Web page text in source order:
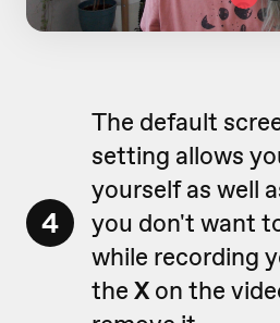
4
The default
setting allows
yourself as well
you don't want
while recording
the X on the